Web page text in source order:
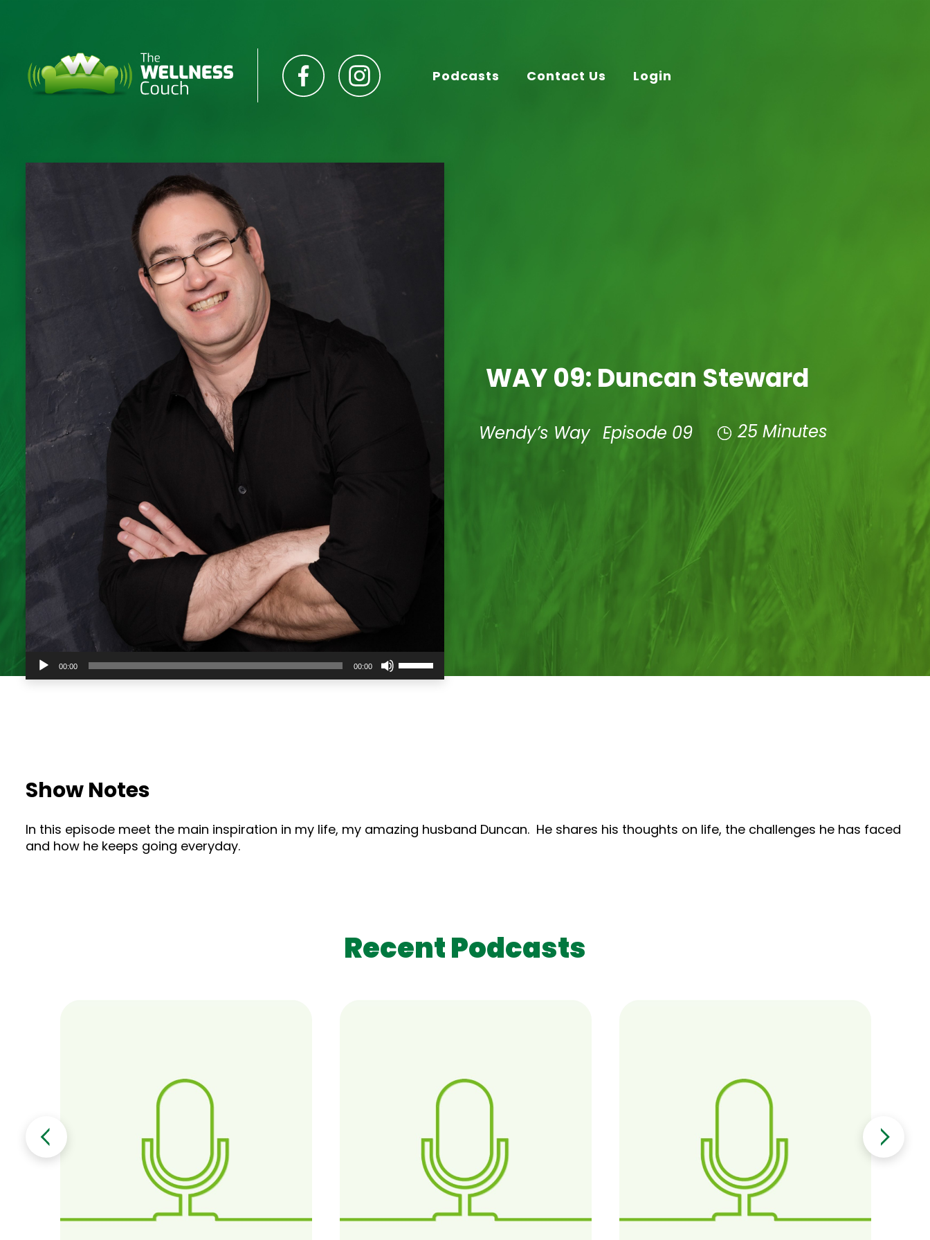
Podcasts Contact Us Login
Audio
Player
00:00 00:00
Up/Down
Arrow
WAY 09: Duncan Steward
Wendy’s Way Episode 09 25 Minutes
Show Notes
In this episode meet the main inspiration in my life, my amazing husband Duncan. He shares his thoughts on life, the challenges he has faced
and how he keeps going everyday.
Recent Podcasts